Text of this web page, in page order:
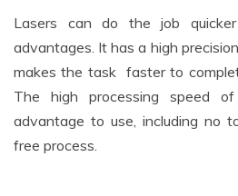
Lasers can do the job
advantages. It has a high
makes the task faster to
The high processing speed
advantage to use, including no
free process.